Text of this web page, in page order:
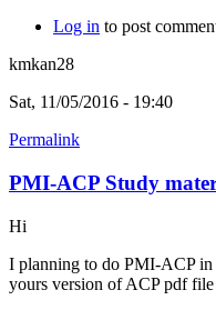
Log in to post
kmkan28
Sat, 11/05/2016 - 19:40
Permalink
PMI-ACP Study
Hi
I planning to do PMI-ACP in
yours version of ACP pdf file